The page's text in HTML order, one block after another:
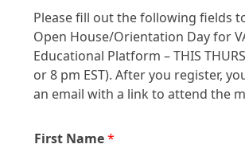
Please fill out the following fields
Open House/Orientation Day for
Educational Platform – THIS
or 8 pm EST). After you register,
an email with a link to attend the
First Name*